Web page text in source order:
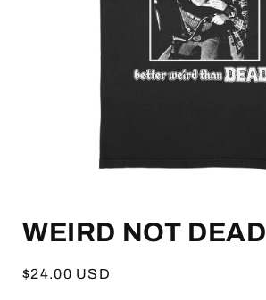
1
in
WEIRD NOT DEAD
Regular
$24.00 USD